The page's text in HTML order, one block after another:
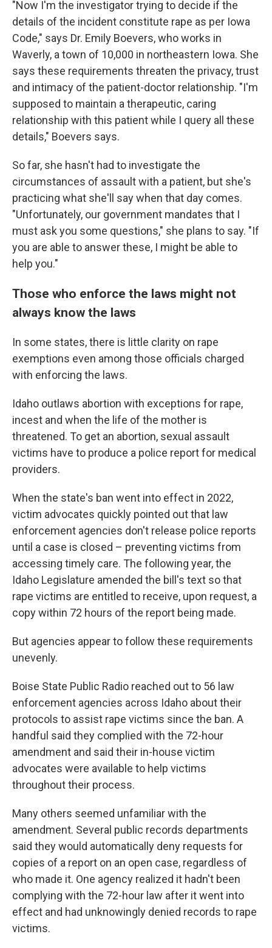
"Now I'm the investigator trying to decide if the
details of the incident constitute rape as per Iowa
Code," says Dr. Emily Boevers, who works in
Waverly, a town of 10,000 in northeastern Iowa. She
says these requirements threaten the privacy, trust
and intimacy of the patient-doctor relationship. "I'm
supposed to maintain a therapeutic, caring
relationship with this patient while I query all these
details," Boevers says.
So far, she hasn't had to investigate the
circumstances of assault with a patient, but she's
practicing what she'll say when that day comes.
"Unfortunately, our government mandates that I
must ask you some questions," she plans to say. "If
you are able to answer these, I might be able to
help you."
Those who enforce the laws might not
always know the laws
In some states, there is little clarity on rape
exemptions even among those officials charged
with enforcing the laws.
Idaho outlaws abortion with exceptions for rape,
incest and when the life of the mother is
threatened. To get an abortion, sexual assault
victims have to produce a police report for medical
providers.
When the state's ban went into effect in 2022,
victim advocates quickly pointed out that law
enforcement agencies don't release police reports
until a case is closed – preventing victims from
accessing timely care. The following year, the
Idaho Legislature amended the bill's text so that
rape victims are entitled to receive, upon request, a
copy within 72 hours of the report being made.
But agencies appear to follow these requirements
unevenly.
Boise State Public Radio reached out to 56 law
enforcement agencies across Idaho about their
protocols to assist rape victims since the ban. A
handful said they complied with the 72-hour
amendment and said their in-house victim
advocates were available to help victims
throughout their process.
Many others seemed unfamiliar with the
amendment. Several public records departments
said they would automatically deny requests for
copies of a report on an open case, regardless of
who made it. One agency realized it hadn't been
complying with the 72-hour law after it went into
effect and had unknowingly denied records to rape
victims.